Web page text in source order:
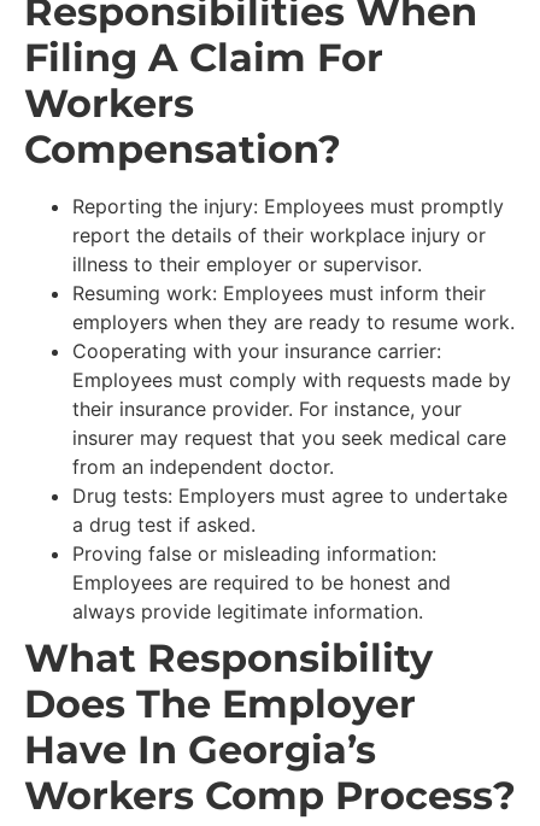
Responsibilities When
Filing A Claim For
Workers
Compensation?
Reporting the injury: Employees must promptly
report the details of their workplace injury or
illness to their employer or supervisor.
Resuming work: Employees must inform their
employers when they are ready to resume work.
Cooperating with your insurance carrier:
Employees must comply with requests made by
their insurance provider. For instance, your
insurer may request that you seek medical care
from an independent doctor.
Drug tests: Employers must agree to undertake
a drug test if asked.
Proving false or misleading information:
Employees are required to be honest and
always provide legitimate information.
What Responsibility
Does The Employer
Have In Georgia’s
Workers Comp Process?